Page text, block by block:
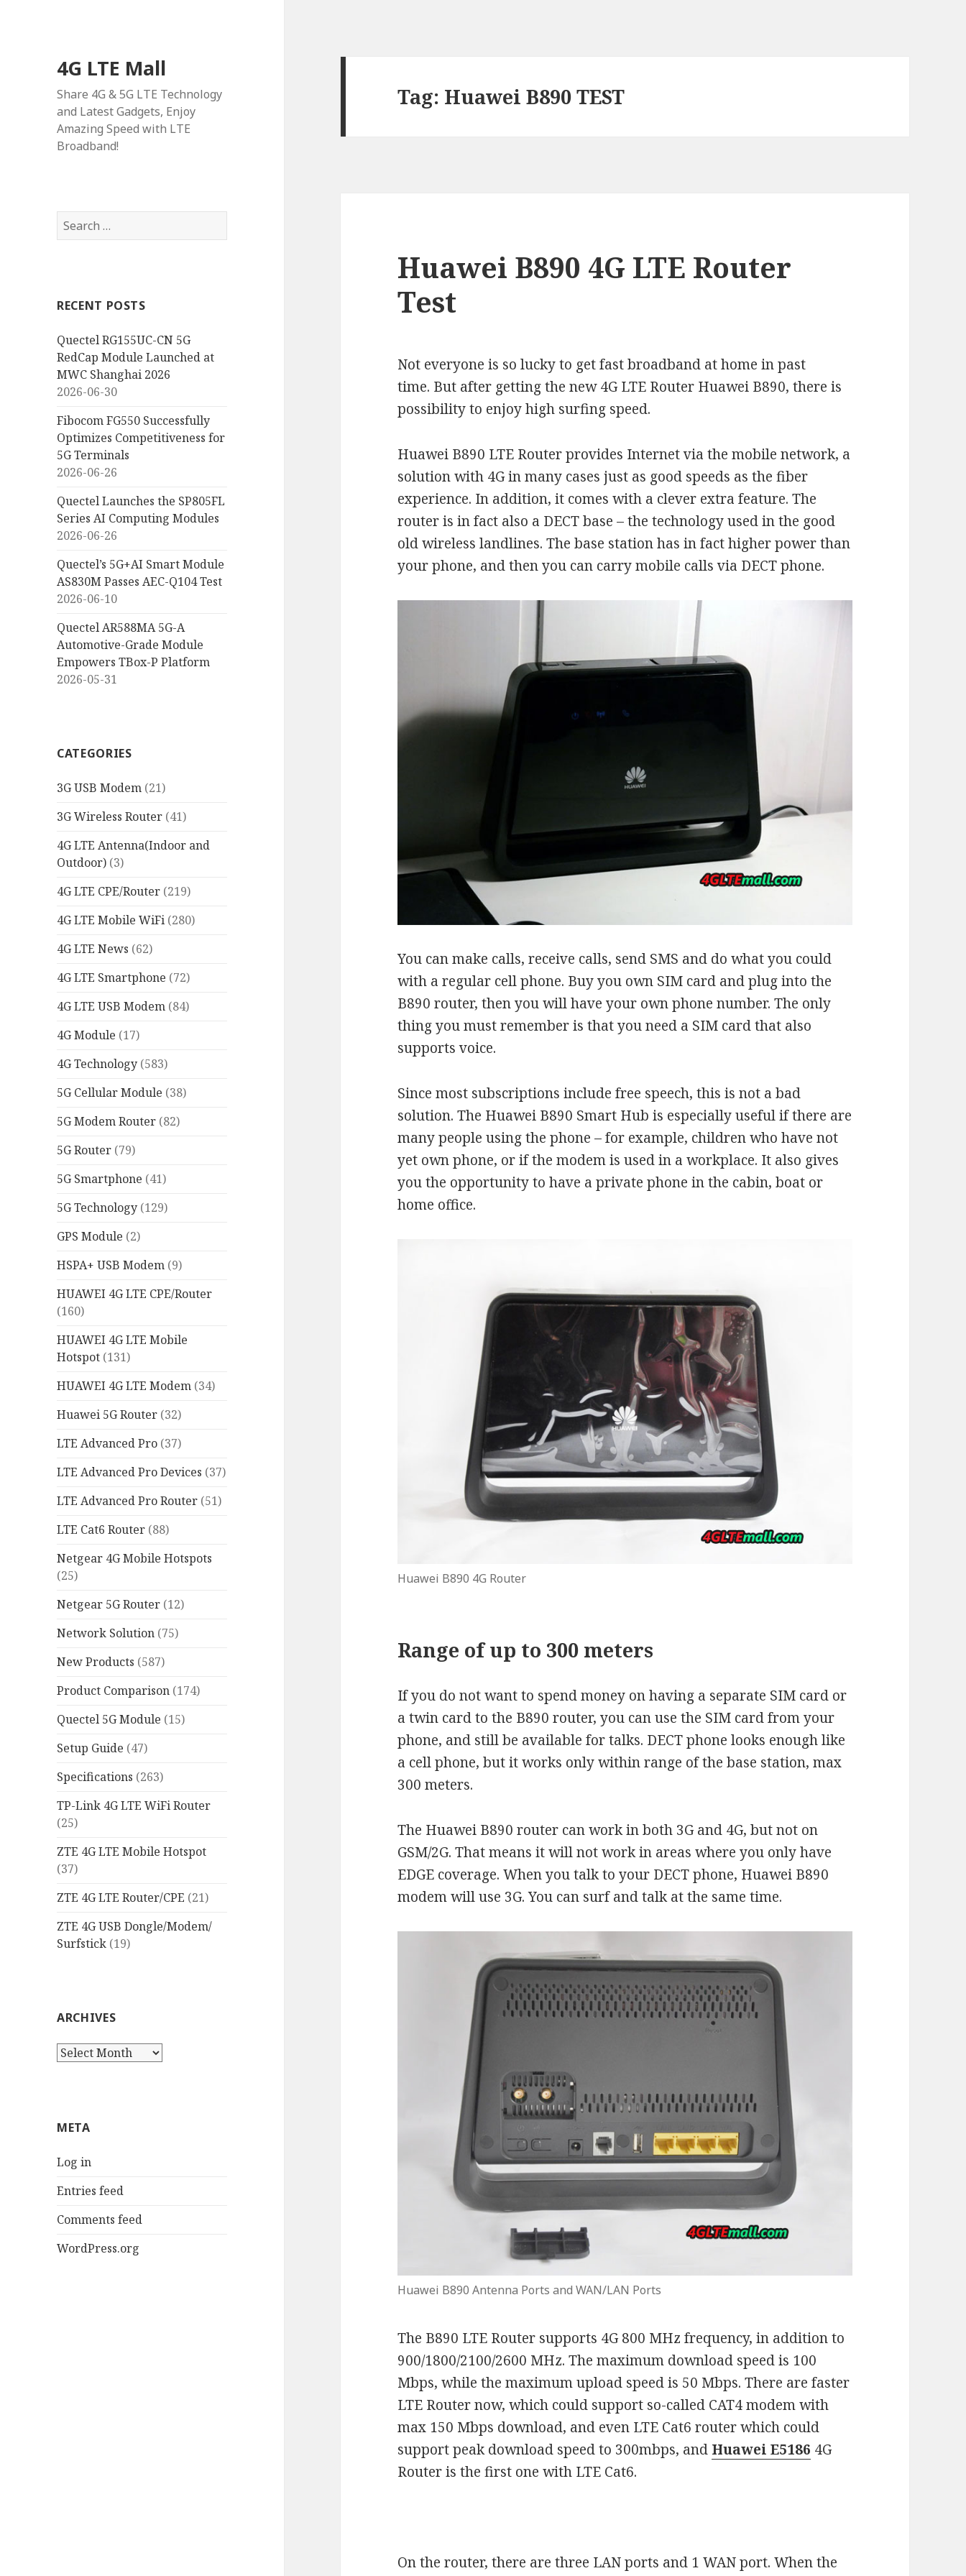
4G LTE Mall
Share 4G & 5G LTE Technology
and Latest Gadgets, Enjoy
Amazing Speed with LTE
Broadband!
Search
for:
RECENT POSTS
Quectel RG155UC-CN 5G
RedCap Module Launched at
MWC Shanghai 2026
2026-06-30
Fibocom FG550 Successfully
Optimizes Competitiveness for
5G Terminals
2026-06-26
Quectel Launches the SP805FL
Series AI Computing Modules
2026-06-26
Quectel’s 5G+AI Smart Module
AS830M Passes AEC-Q104 Test
2026-06-10
Quectel AR588MA 5G-A
Automotive-Grade Module
Empowers TBox-P Platform
2026-05-31
CATEGORIES
3G USB Modem (21)
3G Wireless Router (41)
4G LTE Antenna(Indoor and
Outdoor) (3)
4G LTE CPE/Router (219)
4G LTE Mobile WiFi (280)
4G LTE News (62)
4G LTE Smartphone (72)
4G LTE USB Modem (84)
4G Module (17)
4G Technology (583)
5G Cellular Module (38)
5G Modem Router (82)
5G Router (79)
5G Smartphone (41)
5G Technology (129)
GPS Module (2)
HSPA+ USB Modem (9)
HUAWEI 4G LTE CPE/Router
(160)
HUAWEI 4G LTE Mobile
Hotspot (131)
HUAWEI 4G LTE Modem (34)
Huawei 5G Router (32)
LTE Advanced Pro (37)
LTE Advanced Pro Devices (37)
LTE Advanced Pro Router (51)
LTE Cat6 Router (88)
Netgear 4G Mobile Hotspots
(25)
Netgear 5G Router (12)
Network Solution (75)
New Products (587)
Product Comparison (174)
Quectel 5G Module (15)
Setup Guide (47)
Specifications (263)
TP-Link 4G LTE WiFi Router
(25)
ZTE 4G LTE Mobile Hotspot
(37)
ZTE 4G LTE Router/CPE (21)
ZTE 4G USB Dongle/Modem/
Surfstick (19)
ARCHIVES
Archives
META
Log in
Entries feed
Comments feed
WordPress.org
Tag: Huawei B890 TEST
Huawei B890 4G LTE Router
Test
Not everyone is so lucky to get fast broadband at home in past
time. But after getting the new 4G LTE Router Huawei B890, there is
possibility to enjoy high surfing speed.
Huawei B890 LTE Router provides Internet via the mobile network, a
solution with 4G in many cases just as good speeds as the fiber
experience. In addition, it comes with a clever extra feature. The
router is in fact also a DECT base – the technology used in the good
old wireless landlines. The base station has in fact higher power than
your phone, and then you can carry mobile calls via DECT phone.
You can make calls, receive calls, send SMS and do what you could
with a regular cell phone. Buy you own SIM card and plug into the
B890 router, then you will have your own phone number. The only
thing you must remember is that you need a SIM card that also
supports voice.
Since most subscriptions include free speech, this is not a bad
solution. The Huawei B890 Smart Hub is especially useful if there are
many people using the phone – for example, children who have not
yet own phone, or if the modem is used in a workplace. It also gives
you the opportunity to have a private phone in the cabin, boat or
home office.
Huawei B890 4G Router
Range of up to 300 meters
If you do not want to spend money on having a separate SIM card or
a twin card to the B890 router, you can use the SIM card from your
phone, and still be available for talks. DECT phone looks enough like
a cell phone, but it works only within range of the base station, max
300 meters.
The Huawei B890 router can work in both 3G and 4G, but not on
GSM/2G. That means it will not work in areas where you only have
EDGE coverage. When you talk to your DECT phone, Huawei B890
modem will use 3G. You can surf and talk at the same time.
Huawei B890 Antenna Ports and WAN/LAN Ports
The B890 LTE Router supports 4G 800 MHz frequency, in addition to
900/1800/2100/2600 MHz. The maximum download speed is 100
Mbps, while the maximum upload speed is 50 Mbps. There are faster
LTE Router now, which could support so-called CAT4 modem with
max 150 Mbps download, and even LTE Cat6 router which could
support peak download speed to 300mbps, and Huawei E5186 4G
Router is the first one with LTE Cat6.
On the router, there are three LAN ports and 1 WAN port. When the